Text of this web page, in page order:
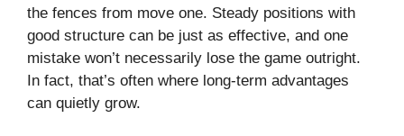
the fences from move one. Steady positions with
good structure can be just as effective, and one
mistake won’t necessarily lose the game outright.
In fact, that’s often where long-term advantages
can quietly grow.